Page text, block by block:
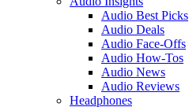
Audio Best Picks
Audio Deals
Audio Face-Offs
Audio How-Tos
Audio News
Audio Reviews
Headphones